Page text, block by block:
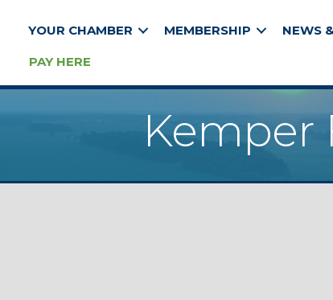
YOUR CHAMBER MEMBERSHIP NEWS
PAY HERE
Kemper